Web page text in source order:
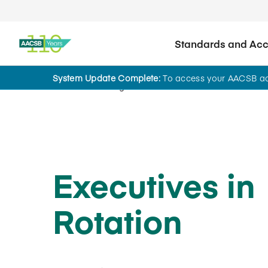
Standards and
System Update Complete:To access your AACSB
Home Insights
Executives in
Rotation